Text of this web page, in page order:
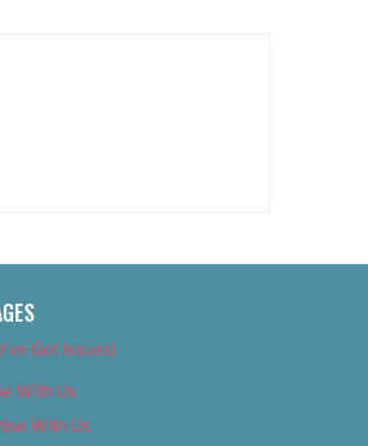
Got Issues)
With Us
With Us